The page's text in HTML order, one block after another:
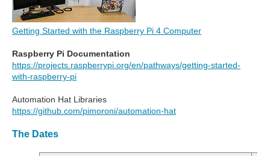
Getting Started with the Raspberry Pi 4 Computer
Raspberry Pi Documentation
https://projects.raspberrypi.org/en/pathways/getting-started-
with-raspberry-pi
Automation Hat Libraries
https://github.com/pimoroni/automation-hat
The Dates